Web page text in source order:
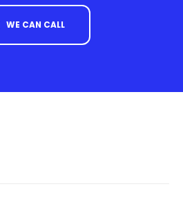
WE CAN CALL